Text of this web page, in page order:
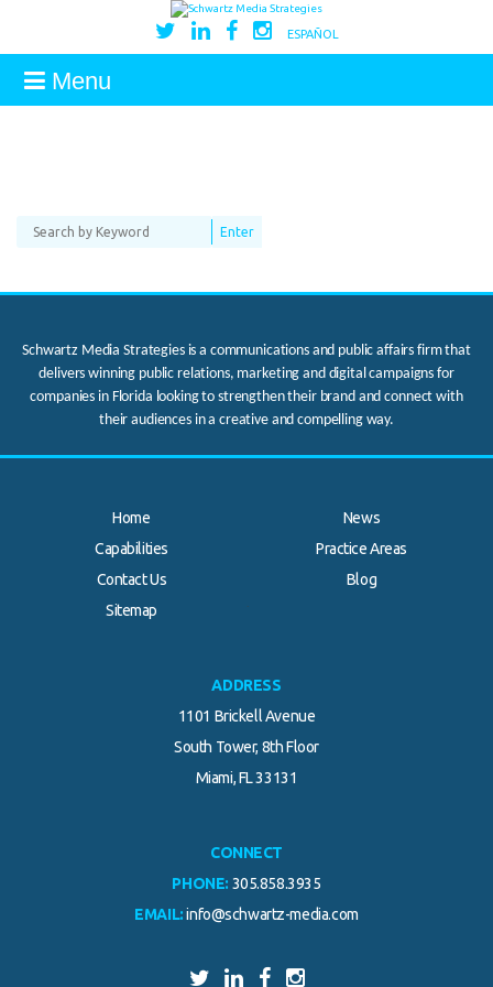
ESPAÑOL
Menu
Schwartz Media Strategies is a communications and public affairs firm that
delivers winning public relations, marketing and digital campaigns for
companies in Florida looking to strengthen their brand and connect with
their audiences in a creative and compelling way.
Home
News
Capabilities
Practice Areas
Contact Us
Blog
Sitemap
.
ADDRESS
1101 Brickell Avenue
South Tower, 8th Floor
Miami, FL 33131
CONNECT
PHONE: 305.858.3935
EMAIL: info@schwartz-media.com